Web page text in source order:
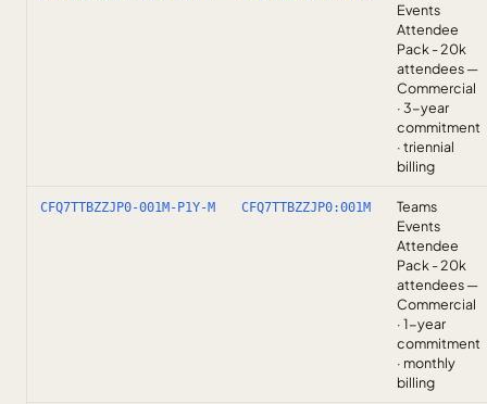
Events
Attendee
Pack - 20k
attendees —
Commercial
· 3-year
commitment
· triennial
billing
CFQ7TTBZZJP0-001M-P1Y-M CFQ7TTBZZJP0:001M
Teams
Events
Attendee
Pack - 20k
attendees —
Commercial
· 1-year
commitment
· monthly
billing